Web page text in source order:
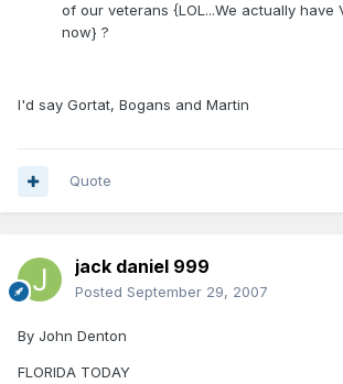
of our veterans {LOL...We actually have
now} ?
I'd say Gortat, Bogans and Martin
Quote
jack daniel 999
Posted September 29, 2007
By John Denton
FLORIDA TODAY